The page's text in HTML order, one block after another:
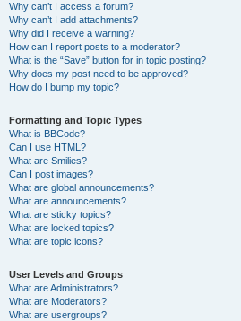
Why can’t I access a forum?
Why can’t I add attachments?
Why did I receive a warning?
How can I report posts to a moderator?
What is the “Save” button for in topic posting?
Why does my post need to be approved?
How do I bump my topic?
Formatting and Topic Types
What is BBCode?
Can I use HTML?
What are Smilies?
Can I post images?
What are global announcements?
What are announcements?
What are sticky topics?
What are locked topics?
What are topic icons?
User Levels and Groups
What are Administrators?
What are Moderators?
What are usergroups?